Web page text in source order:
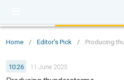
Home / Editor's Pick / Producing
10:26 11 June 2025